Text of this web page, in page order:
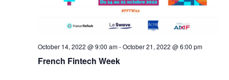
October 14, 2022 @ 9:00 am-October 21, 2022 @ 6:00 pm
French Fintech Week